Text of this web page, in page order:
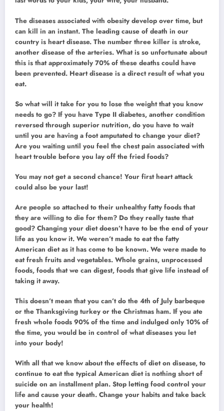
The diseases associated with obesity develop over time, but
can kill in an instant. The leading cause of death in our
country is heart disease. The number three killer is stroke,
another disease of the arteries. What is so unfortunate about
this is that approximately 70% of these deaths could have
been prevented. Heart disease is a direct result of what you
eat.
So what will it take for you to lose the weight that you know
needs to go? If you have Type II diabetes, another condition
reversed through superior nutrition, do you have to wait
until you are having a foot amputated to change your diet?
Are you waiting until you feel the chest pain associated with
heart trouble before you lay off the fried foods?
You may not get a second chance! Your first heart attack
could also be your last!
Are people so attached to their unhealthy fatty foods that
they are willing to die for them? Do they really taste that
good? Changing your diet doesn’t have to be the end of your
life as you know it. We weren’t made to eat the fatty
American diet as it has come to be known. We were made to
eat fresh fruits and vegetables. Whole grains, unprocessed
foods, foods that we can digest, foods that give life instead of
taking it away.
This doesn’t mean that you can’t do the 4th of July barbeque
or the Thanksgiving turkey or the Christmas ham. If you ate
fresh whole foods 90% of the time and indulged only 10% of
the time, you would be in control of what diseases you let
into your body!
With all that we know about the effects of diet on disease, to
continue to eat the typical American diet is nothing short of
suicide on an installment plan. Stop letting food control your
life and cause your death. Change your habits and take back
your health!